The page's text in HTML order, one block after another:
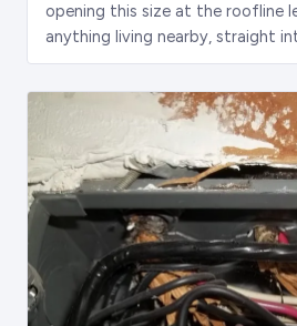
opening this size at the roofline
anything living nearby, straight